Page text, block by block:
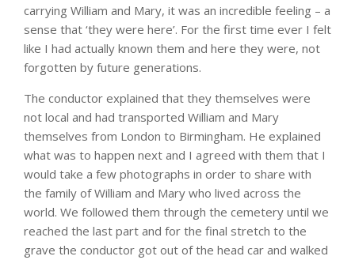
carrying William and Mary, it was an incredible feeling – a
sense that ‘they were here’. For the first time ever I felt
like I had actually known them and here they were, not
forgotten by future generations.
The conductor explained that they themselves were
not local and had transported William and Mary
themselves from London to Birmingham. He explained
what was to happen next and I agreed with them that I
would take a few photographs in order to share with
the family of William and Mary who lived across the
world. We followed them through the cemetery until we
reached the last part and for the final stretch to the
grave the conductor got out of the head car and walked